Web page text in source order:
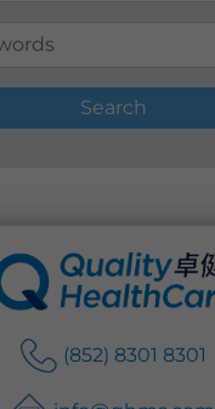
Search
(852) 8301 8301